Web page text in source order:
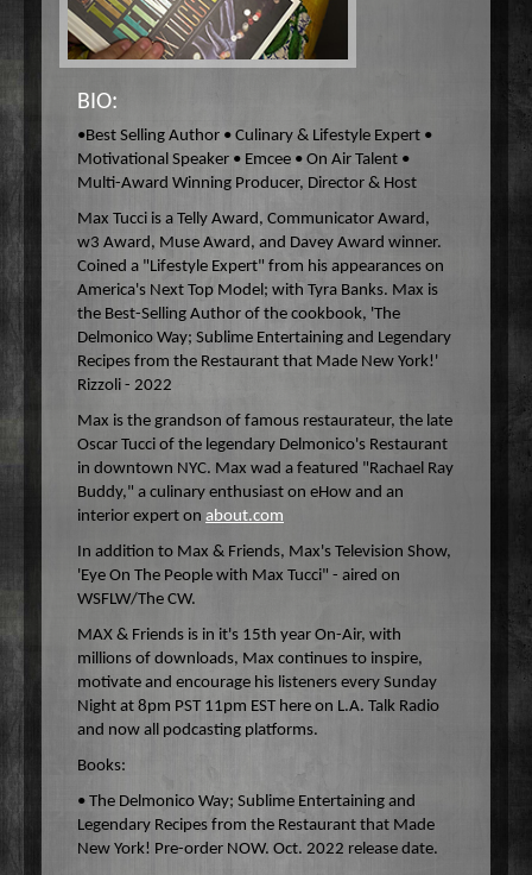
Wake Up Hollywood
Welcome to my Table
Your Ultimate Life
BIO:
•Best Selling Author • Culinary & Lifestyle Expert •
Motivational Speaker • Emcee • On Air Talent •
Multi-Award Winning Producer, Director & Host
Max Tucci is a Telly Award, Communicator Award,
w3 Award, Muse Award, and Davey Award winner.
Coined a "Lifestyle Expert" from his appearances on
America's Next Top Model; with Tyra Banks. Max is
the Best-Selling Author of the cookbook, 'The
Delmonico Way; Sublime Entertaining and Legendary
Recipes from the Restaurant that Made New York!'
Rizzoli - 2022
Max is the grandson of famous restaurateur, the late
Oscar Tucci of the legendary Delmonico's Restaurant
in downtown NYC. Max wad a featured "Rachael Ray
Buddy," a culinary enthusiast on eHow and an
interior expert on about.com
In addition to Max & Friends, Max's Television Show,
'Eye On The People with Max Tucci" - aired on
WSFLW/The CW.
MAX & Friends is in it's 15th year On-Air, with
millions of downloads, Max continues to inspire,
motivate and encourage his listeners every Sunday
Night at 8pm PST 11pm EST here on L.A. Talk Radio
and now all podcasting platforms.
Books:
• The Delmonico Way; Sublime Entertaining and
Legendary Recipes from the Restaurant that Made
New York! Pre-order NOW. Oct. 2022 release date.